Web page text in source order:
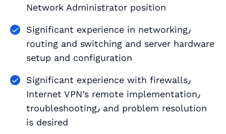
Network Administrator position
Significant experience in networking٫
routing and switching and server hardware
setup and configuration
Significant experience with firewalls٫
Internet VPN’s remote implementation٫
troubleshooting٫ and problem resolution
is desired